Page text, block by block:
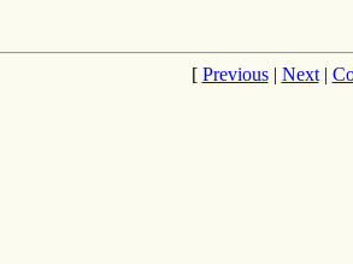
[ Previous| Next|